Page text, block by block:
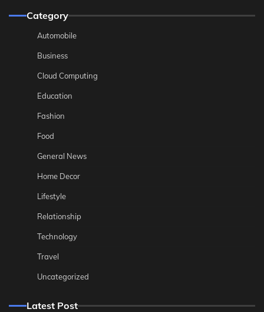
Category
Automobile
Business
Cloud Computing
Education
Fashion
Food
General News
Home Decor
Lifestyle
Relationship
Technology
Travel
Uncategorized
Latest Post